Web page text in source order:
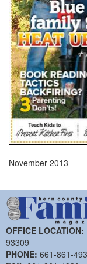
November 2013
OFFICE LOCATION:
93309
PHONE: 661-861-